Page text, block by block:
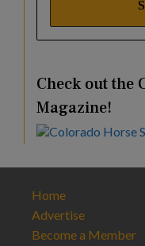
Check out the
Magazine!
Home
Advertise
Become a Member